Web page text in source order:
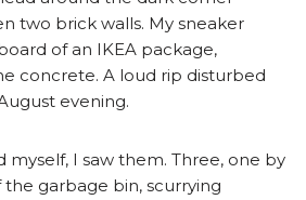
two brick walls. My sneaker
of an IKEA package,
concrete. A loud rip disturbed
evening.
myself, I saw them. Three, one by
garbage bin, scurrying